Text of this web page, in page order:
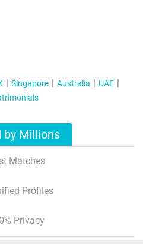
Singapore Australia
UAE
by Millions
Matches
Profiles
Privacy